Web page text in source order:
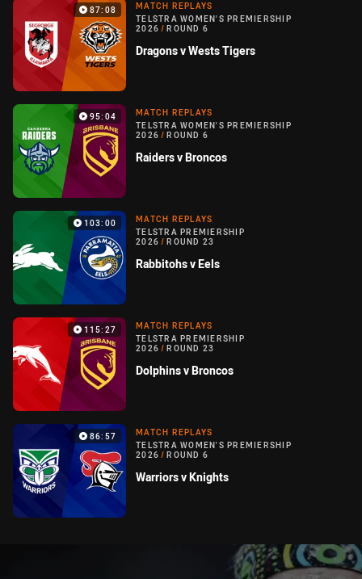
87:08
MATCH REPLAYS
TELSTRA WOMEN'S PREMIERSHIP
2026 / ROUND 6
Dragons v Wests Tigers
95:04
MATCH REPLAYS
TELSTRA WOMEN'S PREMIERSHIP
2026 / ROUND 6
Raiders v Broncos
103:00
MATCH REPLAYS
TELSTRA PREMIERSHIP
2026 / ROUND 23
Rabbitohs v Eels
115:27
MATCH REPLAYS
TELSTRA PREMIERSHIP
2026 / ROUND 23
Dolphins v Broncos
86:57
MATCH REPLAYS
TELSTRA WOMEN'S PREMIERSHIP
2026 / ROUND 6
Warriors v Knights